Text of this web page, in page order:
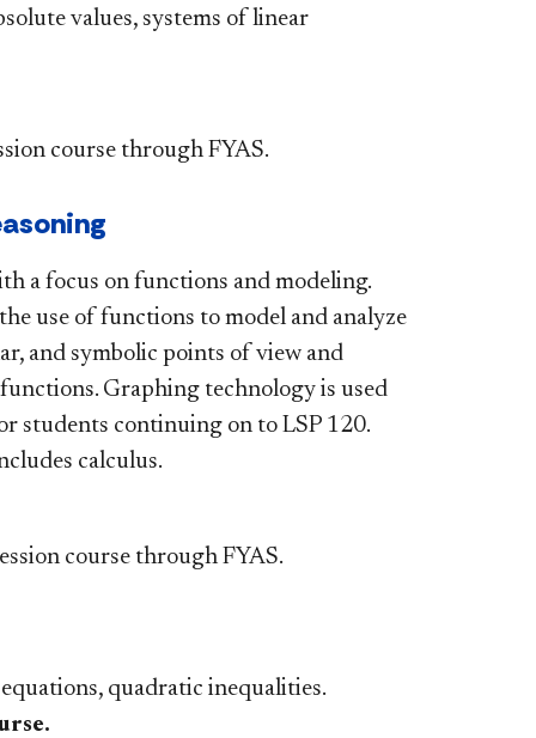
values, systems of linear
course through FYAS.
a focus on functions and modeling.
use of functions to model and analyze
and symbolic points of view and
Graphing technology is used
students continuing on to LSP 120.
calculus.
course through FYAS.
quadratic inequalities.